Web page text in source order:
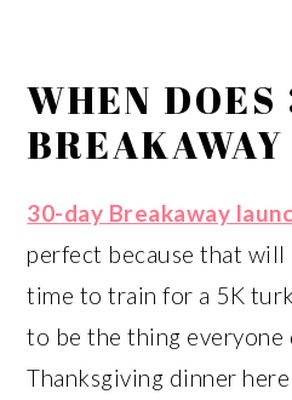
WHEN
30-day Breakaway
perfect because that
time to train for a 5K
to be the thing everyone
Thanksgiving dinner